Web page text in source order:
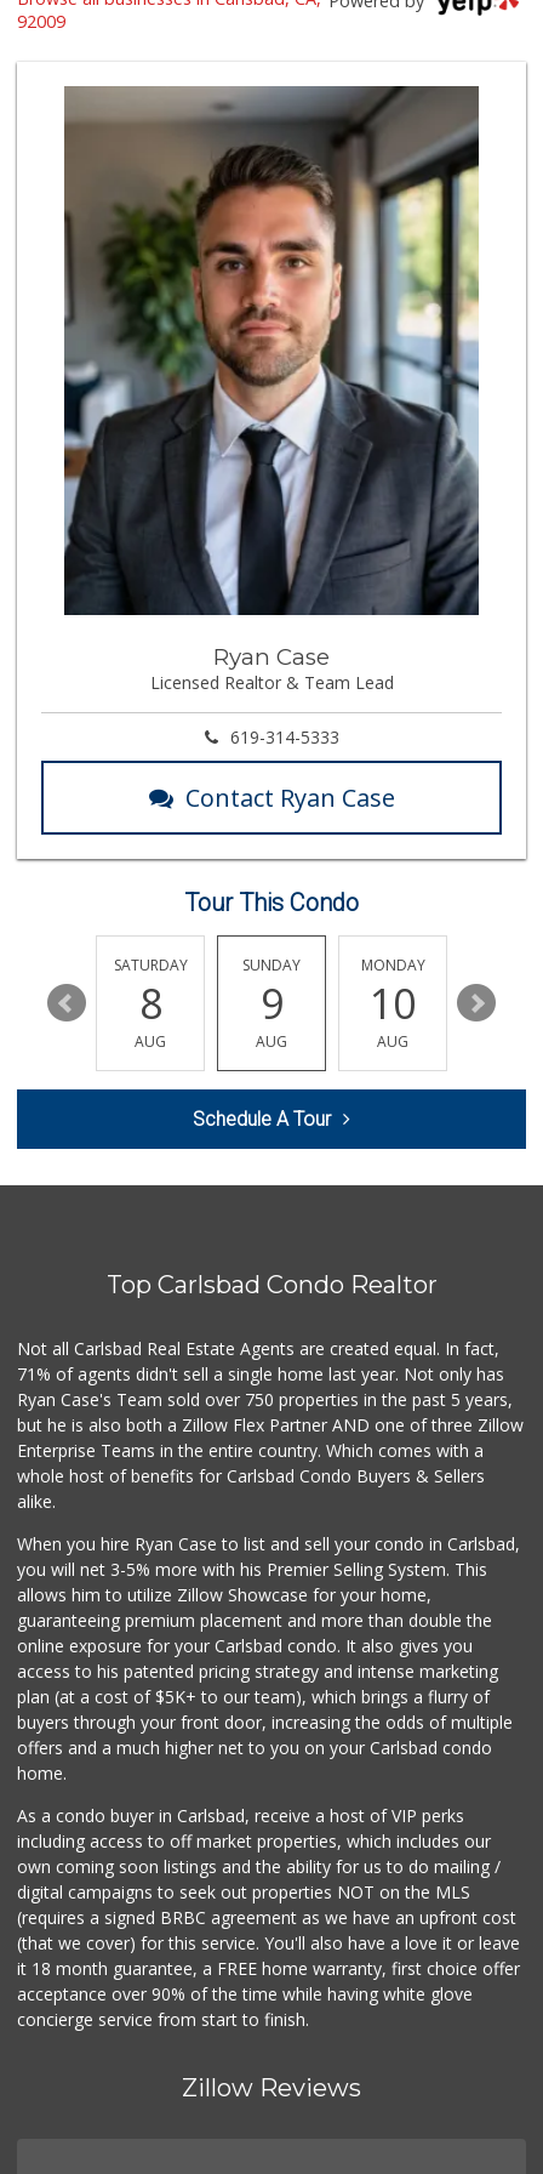
Wild Fork
(760) 453-0807
51 Reviews
Just Peachy
(760) 635-3656
117 Reviews
Vons
(760) 431-0157
164 Reviews
Stater Bros. Markets
(760) 929-7900
151 Reviews
Pavilions
(760) 633-0114
23 Reviews
Seaside Market
(760) 753-5445
958 Reviews
6 Reviews
Trader Joe's
Sprouts Farmers M...
(760) 730-1123
236 Reviews
El Nopalito
(760) 591-0355
38 Reviews
Local Scoop
El Torito Market
(760) 434-9627
14 Reviews
Trader Joe's
Bodega Market
(404) 694-9665
24 Reviews
WinCo Foods
(760) 653-7012
285 Reviews
92009
Ryan Case
Licensed Realtor & Team Lead
619-314-5333
Contact Ryan Case
Tour This Condo
14
SATURDAY
8
AUG
SUNDAY
9
AUG
MONDAY
10
AUG
11
Schedule A Tour
Top Carlsbad Condo Realtor
Not all Carlsbad Real Estate Agents are created equal. In fact,
71% of agents didn't sell a single home last year. Not only has
Ryan Case's Team sold over 750 properties in the past 5 years,
but he is also both a Zillow Flex Partner AND one of three Zillow
Enterprise Teams in the entire country. Which comes with a
whole host of benefits for Carlsbad Condo Buyers & Sellers
alike.
When you hire Ryan Case to list and sell your condo in Carlsbad,
you will net 3-5% more with his Premier Selling System. This
allows him to utilize Zillow Showcase for your home,
guaranteeing premium placement and more than double the
online exposure for your Carlsbad condo. It also gives you
access to his patented pricing strategy and intense marketing
plan (at a cost of $5K+ to our team), which brings a flurry of
buyers through your front door, increasing the odds of multiple
offers and a much higher net to you on your Carlsbad condo
home.
As a condo buyer in Carlsbad, receive a host of VIP perks
including access to off market properties, which includes our
own coming soon listings and the ability for us to do mailing /
digital campaigns to seek out properties NOT on the MLS
(requires a signed BRBC agreement as we have an upfront cost
(that we cover) for this service. You'll also have a love it or leave
it 18 month guarantee, a FREE home warranty, first choice offer
acceptance over 90% of the time while having white glove
concierge service from start to finish.
Zillow Reviews